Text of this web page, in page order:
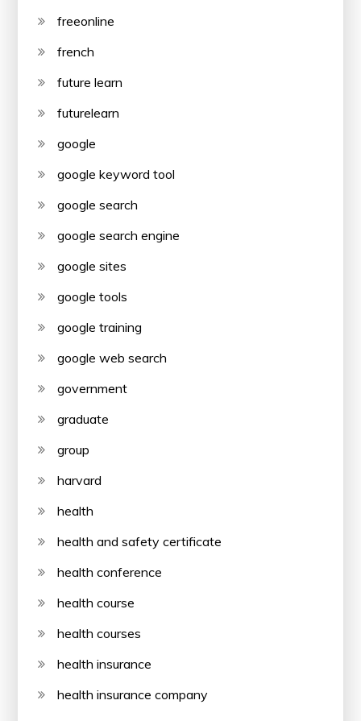
freeonline
french
future learn
futurelearn
google
google keyword tool
google search
google search engine
google sites
google tools
google training
google web search
government
graduate
group
harvard
health
health and safety certificate
health conference
health course
health courses
health insurance
health insurance company